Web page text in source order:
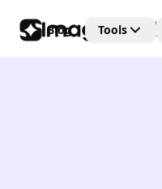
Blog Tools